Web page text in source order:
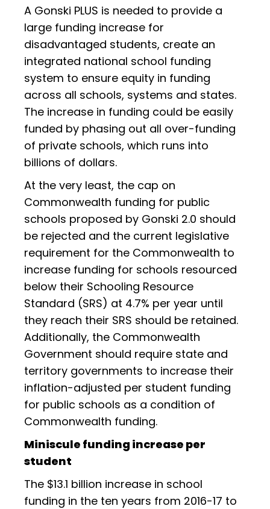
A Gonski PLUS is needed to provide a
large funding increase for
disadvantaged students, create an
integrated national school funding
system to ensure equity in funding
across all schools, systems and states.
The increase in funding could be easily
funded by phasing out all over-funding
of private schools, which runs into
billions of dollars.
At the very least, the cap on
Commonwealth funding for public
schools proposed by Gonski 2.0 should
be rejected and the current legislative
requirement for the Commonwealth to
increase funding for schools resourced
below their Schooling Resource
Standard (SRS) at 4.7% per year until
they reach their SRS should be retained.
Additionally, the Commonwealth
Government should require state and
territory governments to increase their
inflation-adjusted per student funding
for public schools as a condition of
Commonwealth funding.
Miniscule funding increase per
student
The $13.1 billion increase in school
funding in the ten years from 2016-17 to